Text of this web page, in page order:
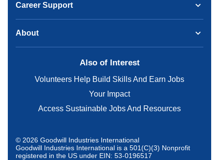
Career Support
About
Also of Interest
Volunteers Help Build Skills And Earn Jobs
Your Impact
Access Sustainable Jobs And Resources
© 2026 Goodwill Industries International
Goodwill Industries International is a 501(C)(3) Nonprofit
registered in the US under EIN: 53-0196517